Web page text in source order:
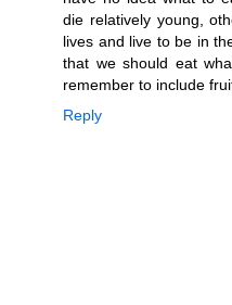
die relatively young,
lives and live to be in
that we should eat
remember to include
Reply